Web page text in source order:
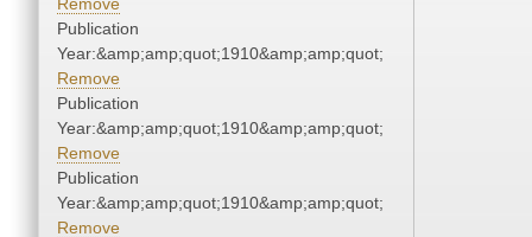
Publication
Year:&amp;amp;quot;1910&amp;amp;quot;
Remove
Publication
Year:&amp;amp;quot;1910&amp;amp;quot;
Remove
Publication
Year:&amp;amp;quot;1910&amp;amp;quot;
Remove